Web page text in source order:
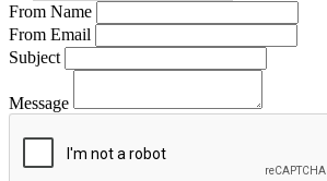
From Name
From Email
Subject
Message